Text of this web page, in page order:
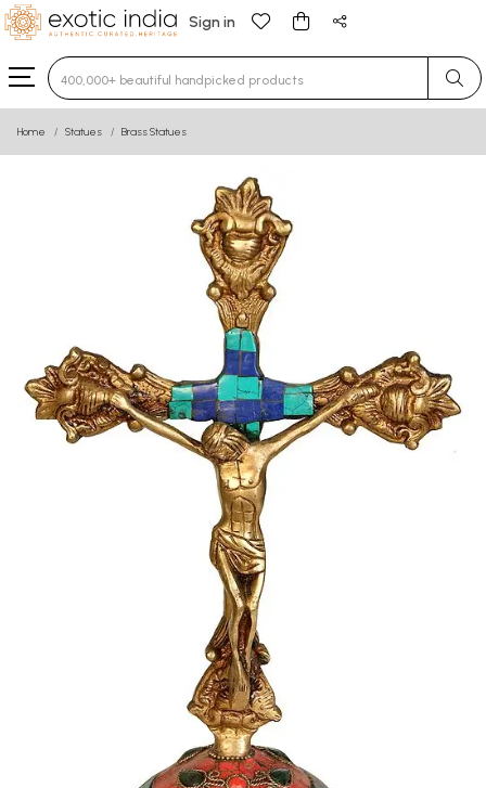
Sign in
Type 3 or more characters for results.
Home Statues Brass Statues